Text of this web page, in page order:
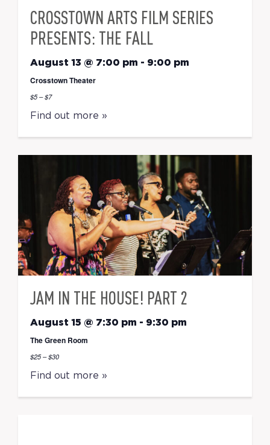
CROSSTOWN ARTS FILM SERIES
PRESENTS: THE FALL
August 13 @ 7:00 pm - 9:00 pm
Crosstown Theater
$5 – $7
Find out more »
JAM IN THE HOUSE! PART 2
August 15 @ 7:30 pm - 9:30 pm
The Green Room
$25 – $30
Find out more »